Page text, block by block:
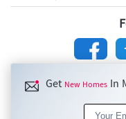
Get New Homes In